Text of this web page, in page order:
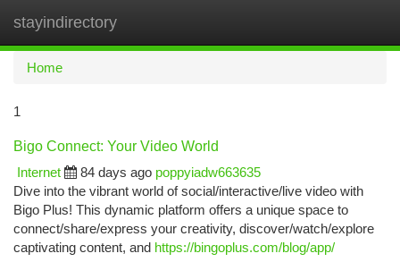
stayindirectory
Home
1
Bigo Connect: Your Video World
Internet
84 days ago poppyiadw663635
Dive into the vibrant world of social/interactive/live video with
Bigo Plus! This dynamic platform offers a unique space to
connect/share/express your creativity, discover/watch/explore
captivating content, and https://bingoplus.com/blog/app/